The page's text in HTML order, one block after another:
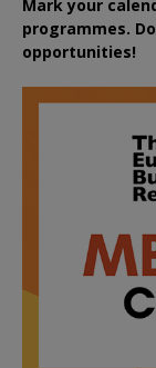
Mark your
programmes.
opportunities!